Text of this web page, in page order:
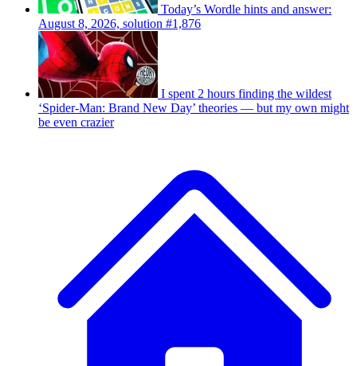
Today’s Wordle hints and answer:
August 8, 2026, solution #1,876
I spent 2 hours finding the wildest
‘Spider-Man: Brand New Day’ theories — but my own might
be even crazier